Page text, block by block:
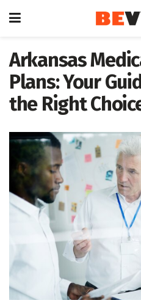
Arkansas
Plans: Your
the Right